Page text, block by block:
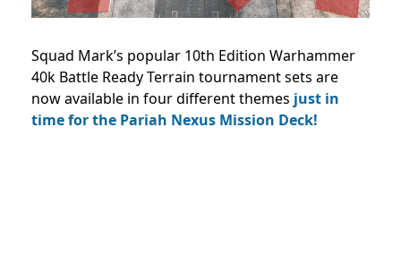
Squad Mark’s popular 10th Edition Warhammer
40k Battle Ready Terrain tournament sets are
now available in four different themes just in
time for the Pariah Nexus Mission Deck!